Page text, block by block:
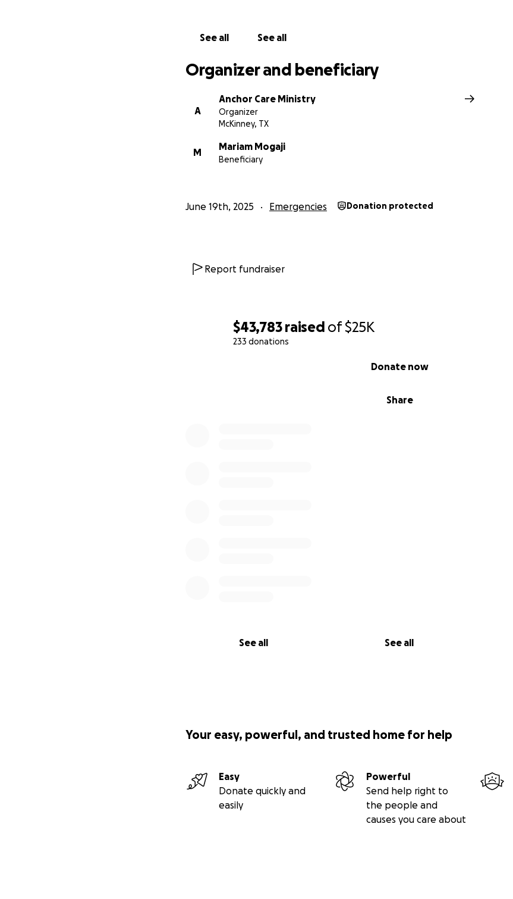
$43,783 raised of$25K
233 donations
Share
Donate now
See all See all
See all See all
Organizer and beneficiary
A
Anchor Care Ministry
Organizer
McKinney, TX
M
Mariam Mogaji
Beneficiary
June 19th, 2025 Emergencies Donation protected
Report fundraiser
Your easy, powerful, and trusted home for help
Easy
Donate quickly and
easily
Powerful
Send help right to
the people and
causes you care about